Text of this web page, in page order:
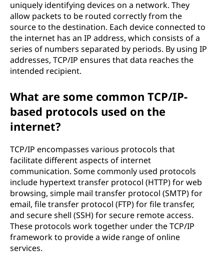
uniquely identifying devices on a network. They
allow packets to be routed correctly from the
source to the destination. Each device connected to
the internet has an IP address, which consists of a
series of numbers separated by periods. By using IP
addresses, TCP/IP ensures that data reaches the
intended recipient.
What are some common TCP/IP-
based protocols used on the
internet?
TCP/IP encompasses various protocols that
facilitate different aspects of internet
communication. Some commonly used protocols
include hypertext transfer protocol (HTTP) for web
browsing, simple mail transfer protocol (SMTP) for
email, file transfer protocol (FTP) for file transfer,
and secure shell (SSH) for secure remote access.
These protocols work together under the TCP/IP
framework to provide a wide range of online
services.